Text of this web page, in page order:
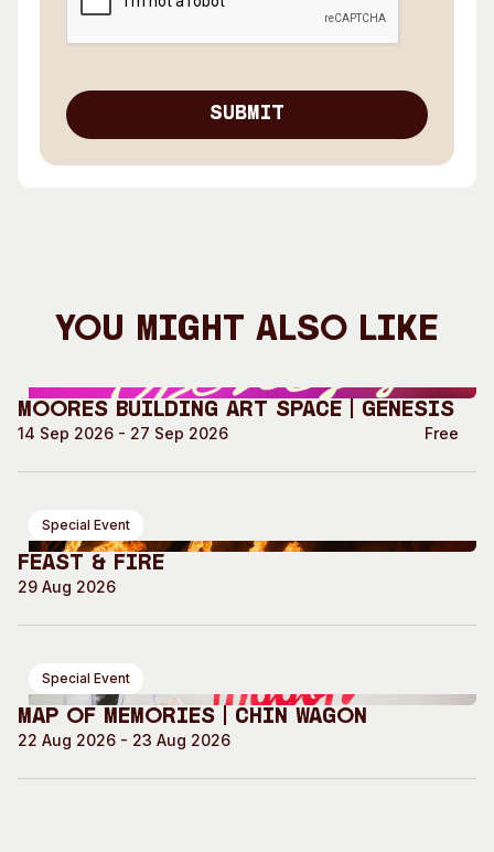
You Might Also Like
Moores Building Art Space | GENESIS
14 Sep 2026 - 27 Sep 2026 Free
Special Event
Feast & Fire
29 Aug 2026
Special Event
Map of Memories | Chin Wagon
22 Aug 2026 - 23 Aug 2026